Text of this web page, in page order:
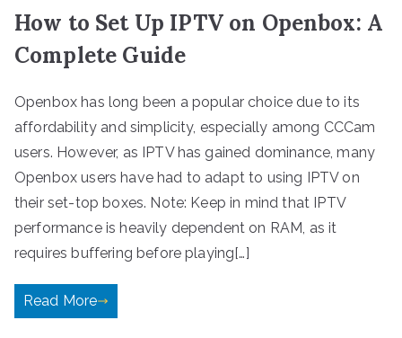
How to Set Up IPTV on Openbox: A
Complete Guide
Openbox has long been a popular choice due to its
affordability and simplicity, especially among CCCam
users. However, as IPTV has gained dominance, many
Openbox users have had to adapt to using IPTV on
their set-top boxes. Note: Keep in mind that IPTV
performance is heavily dependent on RAM, as it
requires buffering before playing[…]
Read More